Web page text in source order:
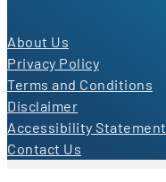
About Us
Privacy Policy
Terms and Conditions
Disclaimer
Accessibility Statement
Contact Us